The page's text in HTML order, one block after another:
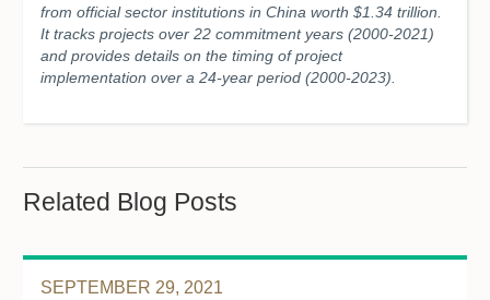
from official sector institutions in China worth $1.34 trillion.
It tracks projects over 22 commitment years (2000-2021)
and provides details on the timing of project
implementation over a 24-year period (2000-2023).
Related Blog Posts
SEPTEMBER 29, 2021